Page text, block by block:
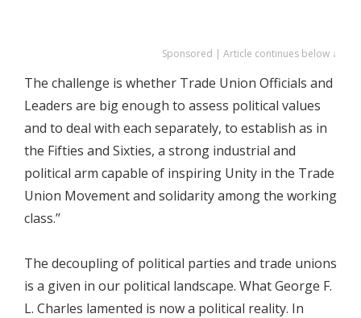
Sponsored | Article continues below ↓
The challenge is whether Trade Union Officials and
Leaders are big enough to assess political values
and to deal with each separately, to establish as in
the Fifties and Sixties, a strong industrial and
political arm capable of inspiring Unity in the Trade
Union Movement and solidarity among the working
class.’’
The decoupling of political parties and trade unions
is a given in our political landscape. What George F.
L. Charles lamented is now a political reality. In